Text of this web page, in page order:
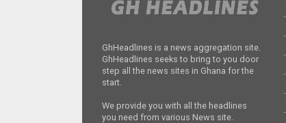
GhHeadlines is a news aggregation site.
GhHeadlines seeks to bring to you door
step all the news sites in Ghana for the
start.
We provide you with all the headlines
you need from various News site.